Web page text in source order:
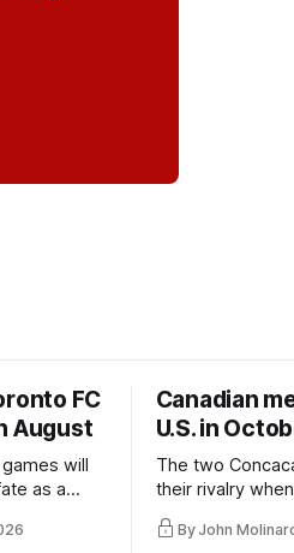
FC
August
will
as a
the other.
Canadian
U.S. in
The two
their rivalry
international
Minnesota.
By John